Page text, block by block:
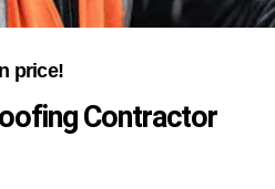
price!
Contractor